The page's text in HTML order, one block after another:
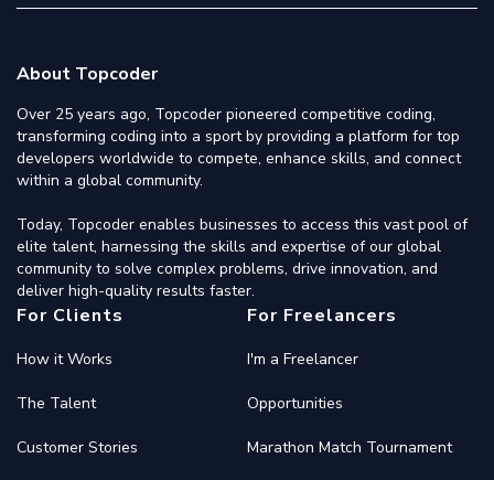
About Topcoder
Over 25 years ago, Topcoder pioneered competitive coding,
transforming coding into a sport by providing a platform for top
developers worldwide to compete, enhance skills, and connect
within a global community.
Today, Topcoder enables businesses to access this vast pool of
elite talent, harnessing the skills and expertise of our global
community to solve complex problems, drive innovation, and
deliver high-quality results faster.
For Clients
How it Works
The Talent
Customer Stories
For Freelancers
I'm a Freelancer
Opportunities
Marathon Match Tournament